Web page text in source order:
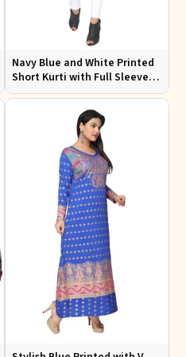
Navy Blue and White Printed
Short Kurti with Full Sleeves S
to XXL